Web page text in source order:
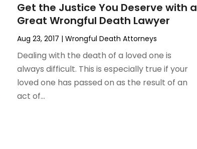
Get the Justice You Deserve with a
Great Wrongful Death Lawyer
Aug 23, 2017 |Wrongful Death Attorneys
Dealing with the death of a loved one is
always difficult. This is especially true if your
loved one has passed on as the result of an
act of...